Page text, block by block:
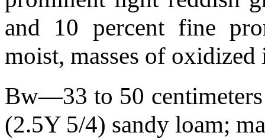
and 10 percent fine
moist, masses of
Bw—33 to 50
(2.5Y 5/4) sandy loam;